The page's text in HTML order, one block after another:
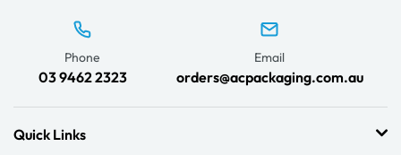
Phone
03 9462 2323
Email
orders@acpackaging.com.au
Quick Links